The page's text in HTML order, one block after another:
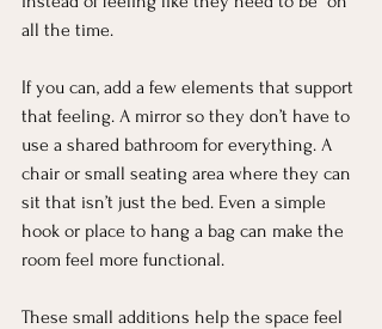
all the time.
If you can, add a few elements that support
that feeling. A mirror so they don’t have to
use a shared bathroom for everything. A
chair or small seating area where they can
sit that isn’t just the bed. Even a simple
hook or place to hang a bag can make the
room feel more functional.
These small additions help the space feel